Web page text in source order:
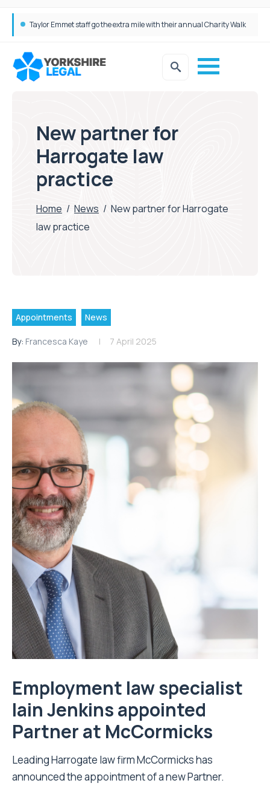
Taylor Emmet staff go the extra mile with their annual Charity Walk
New partner for
Harrogate law
practice
Home / News / New partner for Harrogate
law practice
Appointments News
By: Francesca Kaye 7 April 2025
Employment law specialist
Iain Jenkins appointed
Partner at McCormicks
Leading Harrogate law firm McCormicks has
announced the appointment of a new Partner.